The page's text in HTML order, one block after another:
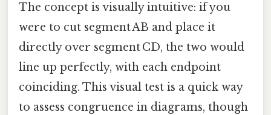
The concept is visually intuitive: if you
were to cut segment AB and place it
directly over segment CD, the two would
line up perfectly, with each endpoint
coinciding. This visual test is a quick way
to assess congruence in diagrams, though